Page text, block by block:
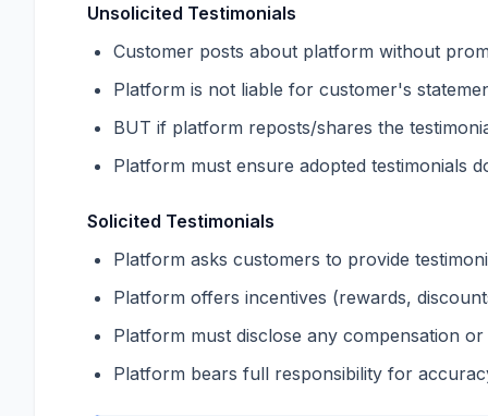
Unsolicited Testimonials
Customer posts about platform without
Platform is not liable for customer's
BUT if platform reposts/shares the
Platform must ensure adopted testimonials
Solicited Testimonials
Platform asks customers to provide
Platform offers incentives (rewards,
Platform must disclose any compensation or
Platform bears full responsibility for